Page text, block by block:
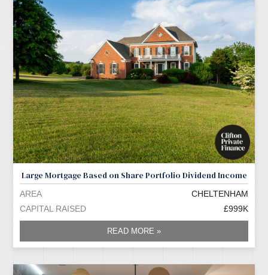
Large Mortgage Based on Share Portfolio Dividend Income
AREA
CHELTENHAM
CAPITAL RAISED
£999K
READ MORE »